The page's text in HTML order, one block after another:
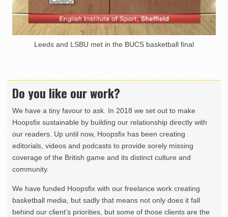
Leeds and LSBU met in the BUCS basketball final
Do you like our work?
We have a tiny favour to ask. In 2018 we set out to make
Hoopsfix sustainable by building our relationship directly with
our readers. Up until now, Hoopsfix has been creating
editorials, videos and podcasts to provide sorely missing
coverage of the British game and its distinct culture and
community.
We have funded Hoopsfix with our freelance work creating
basketball media, but sadly that means not only does it fall
behind our client’s priorities, but some of those clients are the